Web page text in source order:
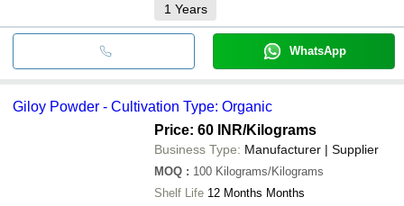
1 Years
WhatsApp
Giloy Powder - Cultivation Type: Organic
Price: 60 INR/Kilograms
Business Type: Manufacturer | Supplier
MOQ : 100 Kilograms/Kilograms
Shelf Life 12 Months Months